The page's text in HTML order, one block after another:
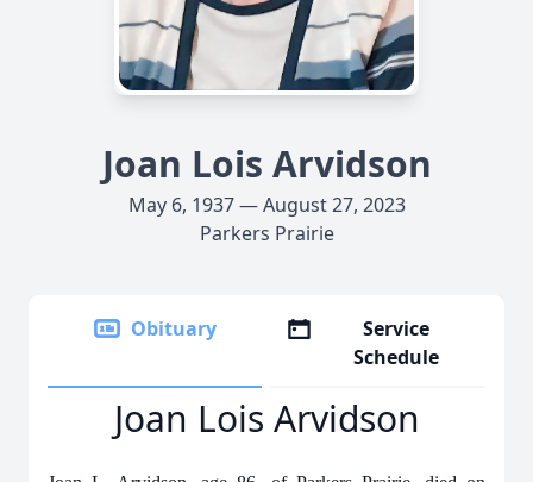
Joan Lois Arvidson
May 6, 1937 — August 27, 2023
Parkers Prairie
Obituary
Service
Schedule
Joan Lois Arvidson